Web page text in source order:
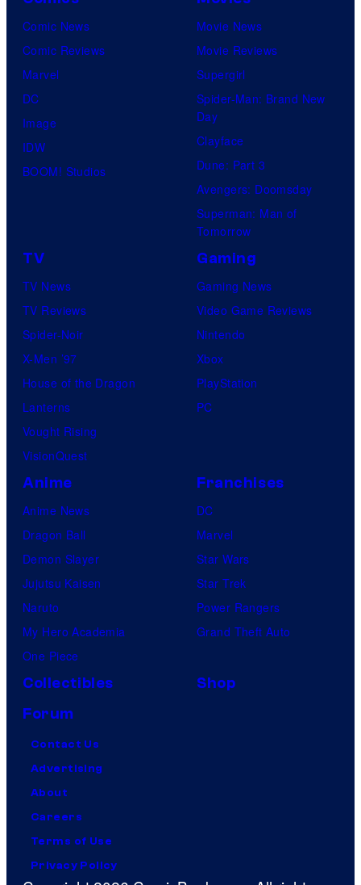
Comic News
Comic Reviews
Marvel
DC
Image
IDW
BOOM! Studios
Movie News
Movie Reviews
Supergirl
Spider-Man: Brand New
Day
Clayface
Dune: Part 3
Avengers: Doomsday
Superman: Man of
Tomorrow
TV
TV News
TV Reviews
Spider-Noir
X-Men ’97
House of the Dragon
Lanterns
Vought Rising
VisionQuest
Gaming
Gaming News
Video Game Reviews
Nintendo
Xbox
PlayStation
PC
Anime
Anime News
Dragon Ball
Demon Slayer
Jujutsu Kaisen
Naruto
My Hero Academia
One Piece
Franchises
DC
Marvel
Star Wars
Star Trek
Power Rangers
Grand Theft Auto
Collectibles
Shop
Forum
Contact Us
Advertising
About
Careers
Terms of Use
Privacy Policy